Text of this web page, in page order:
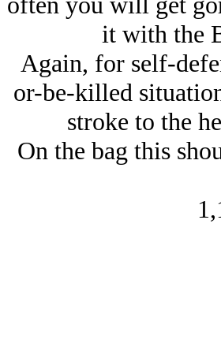
it with the
Again, for self-
or-be-killed
stroke to the
On the bag this